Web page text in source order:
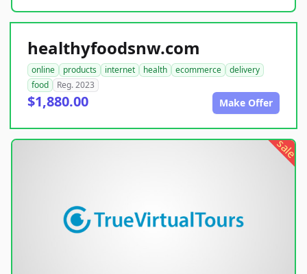
healthyfoodsnw.com
online products internet health ecommerce
delivery
food
Reg. 2023
$1,880.00 Make Offer
sale